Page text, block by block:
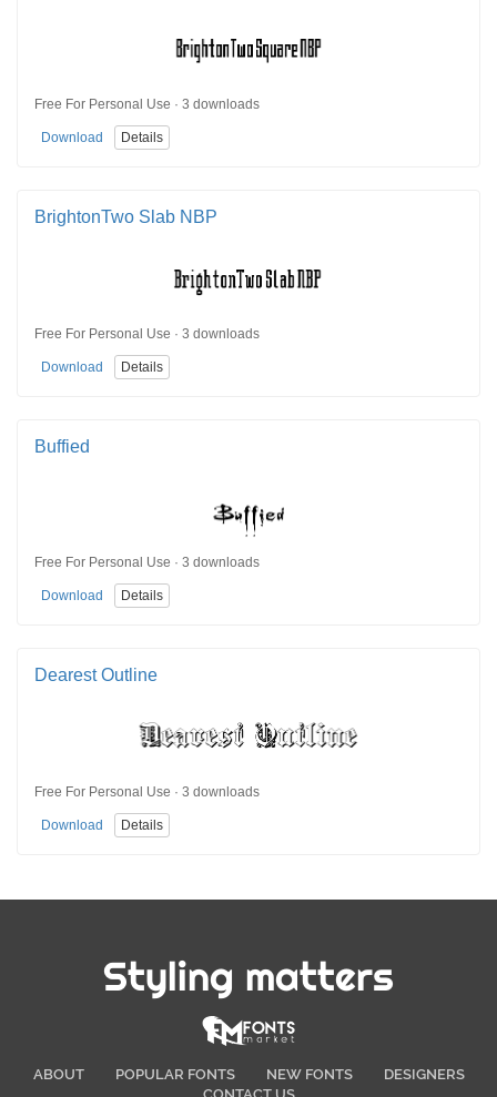
Free For Personal Use · 3 downloads
Download Details
BrightonTwo Slab NBP
Free For Personal Use · 3 downloads
Download Details
Buffied
Free For Personal Use · 3 downloads
Download Details
Dearest Outline
Free For Personal Use · 3 downloads
Download Details
Styling matters
ABOUT POPULAR FONTS NEW FONTS
DESIGNERS